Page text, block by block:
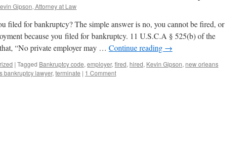
Gipson, Attorney at Law
filed for bankruptcy? The simple answer is no, you cannot be fired, or
because you filed for bankruptcy. 11 U.S.C.A § 525(b) of the
“No private employer may … Continue reading →
| Tagged Bankruptcy code, employer, fired, hired, Kevin Gipson, new orleans
bankruptcy lawyer, terminate | 1 Comment